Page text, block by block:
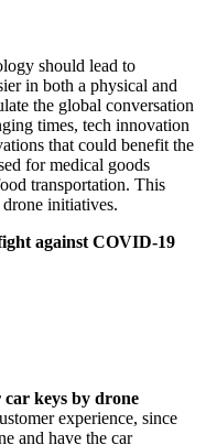
should lead to
in both a physical and
the global conversation
times, tech innovation
that could benefit the
for medical goods
transportation. This
initiatives.
against COVID-19
keys by drone
experience, since
and have the car